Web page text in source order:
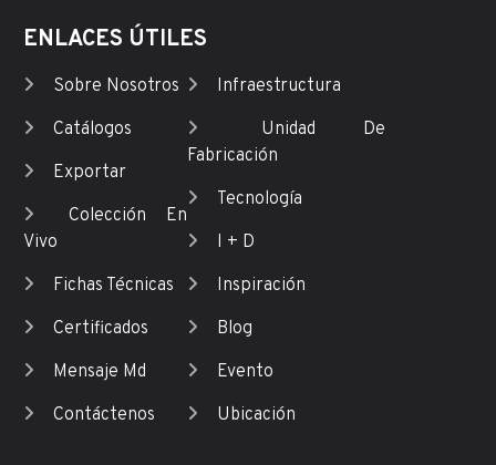
ENLACES ÚTILES
Sobre Nosotros
Catálogos
Exportar
Colección En
Vivo
Fichas Técnicas
Certificados
Mensaje Md
Contáctenos
Infraestructura
Unidad De
Fabricación
Tecnología
I + D
Inspiración
Blog
Evento
Ubicación